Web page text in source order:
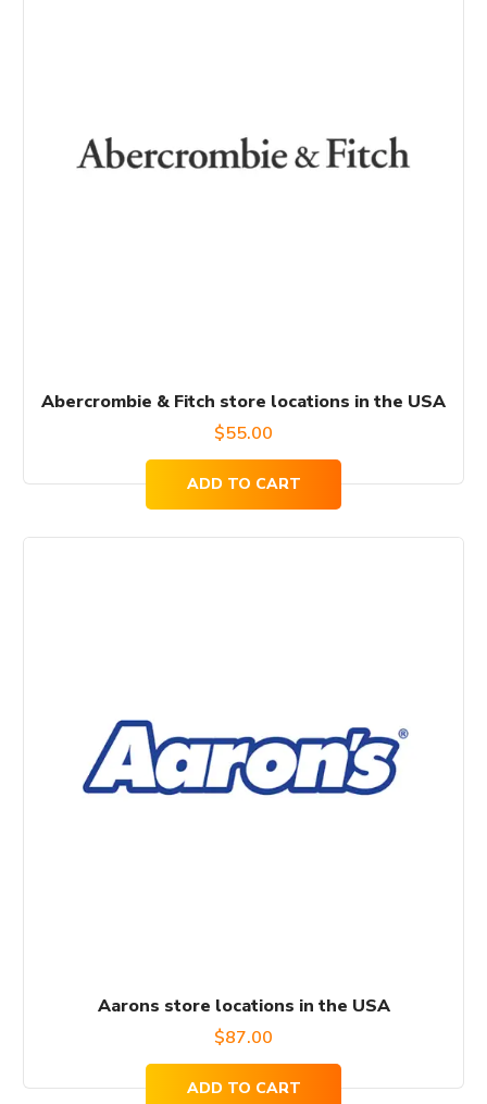
Abercrombie & Fitch store locations in the USA
$55.00
ADD TO CART
Aarons store locations in the USA
$87.00
ADD TO CART